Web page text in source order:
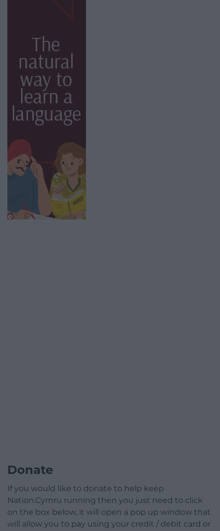
Donate
If you would like to donate to help keep
Nation.Cymru running then you just need to click
on the box below, it will open a pop up window that
will allow you to pay using your credit / debit card or